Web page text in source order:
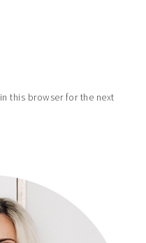
this browser for the next